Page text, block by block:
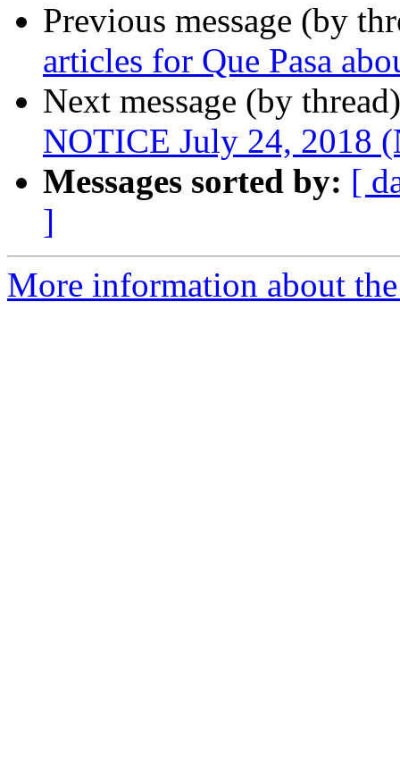
Previous message (by
articles for Que Pasa
Next message (by
NOTICE July 24, 2018
Messages sorted by: [
]
More information about